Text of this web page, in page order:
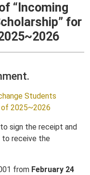
“Incoming
for
Students
of 2025~2026
sign the receipt and
to receive the
from February 24